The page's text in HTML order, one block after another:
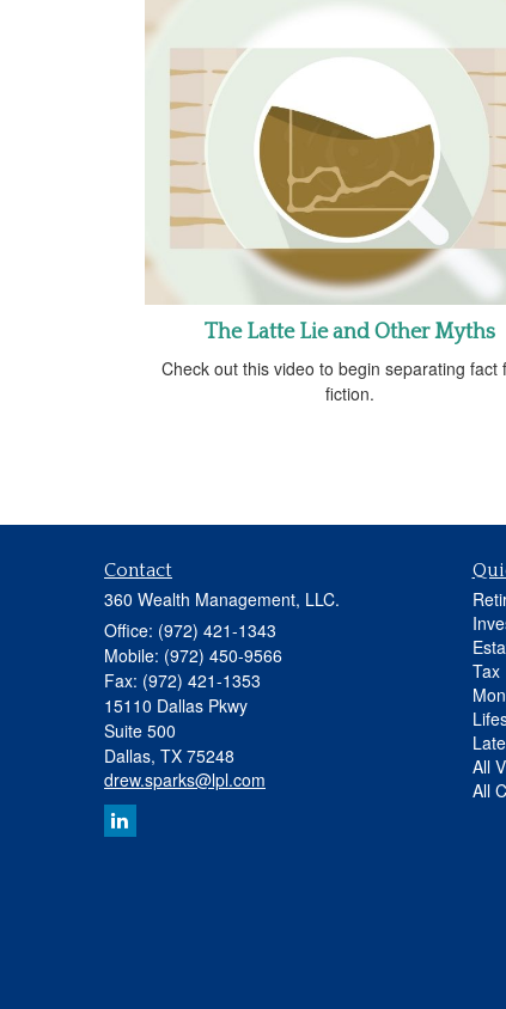
The Latte Lie and Other Myths
Check out this video to begin separating fact
fiction.
Contact
360 Wealth Management, LLC.
Office: (972) 421-1343
Mobile: (972) 450-9566
Fax: (972) 421-1353
15110 Dallas Pkwy
Suite 500
Dallas, TX 75248
drew.sparks@lpl.com
Tax
All
All